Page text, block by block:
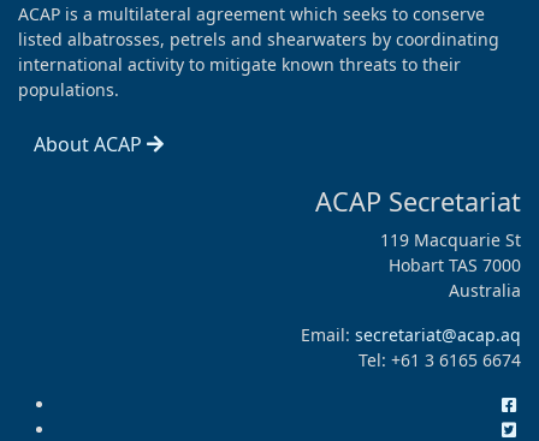
ACAP is a multilateral agreement which seeks to conserve
listed albatrosses, petrels and shearwaters by coordinating
international activity to mitigate known threats to their
populations.
About ACAP
ACAP Secretariat
119 Macquarie St
Hobart TAS 7000
Australia
Email: secretariat@acap.aq
Tel: +61 3 6165 6674